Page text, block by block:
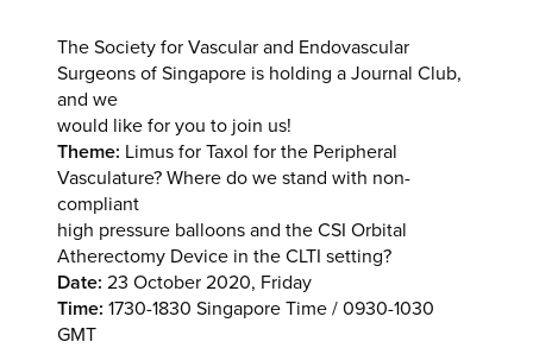
The Society for Vascular and Endovascular
Surgeons of Singapore is holding a Journal Club,
and we
would like for you to join us!
Theme: Limus for Taxol for the Peripheral
Vasculature? Where do we stand with non-
compliant
high pressure balloons and the CSI Orbital
Atherectomy Device in the CLTI setting?
Date: 23 October 2020, Friday
Time: 1730-1830 Singapore Time / 0930-1030
GMT